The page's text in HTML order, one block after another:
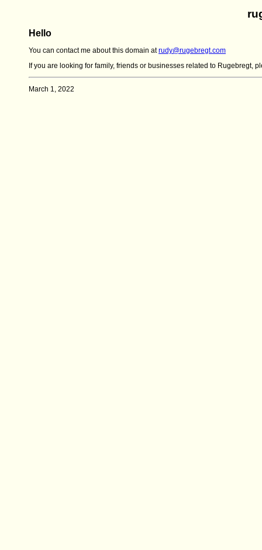
Hello
You can contact me about this domain atrudy@rugebregt.com
If you are looking for family, friends or businesses related to Rugebregt,
March 1, 2022